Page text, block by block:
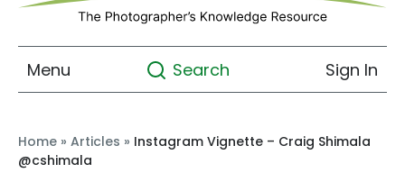
Menu Search Sign In
Home » Articles » Instagram Vignette – Craig Shimala
@cshimala